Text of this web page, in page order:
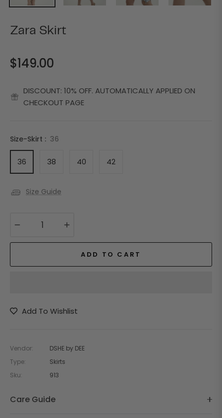
Zara Skirt
Regular
$149.00
DISCOUNT: 10% OFF. AUTOMATICALLY APPLIED ON
CHECKOUT PAGE
Size-Skirt : 36
36 38 40 42
Size Guide
ADD TO CART
Add To Wishlist
Vendor:
DSHE by DEE
Type:
Skirts
Sku:
913
Care Guide